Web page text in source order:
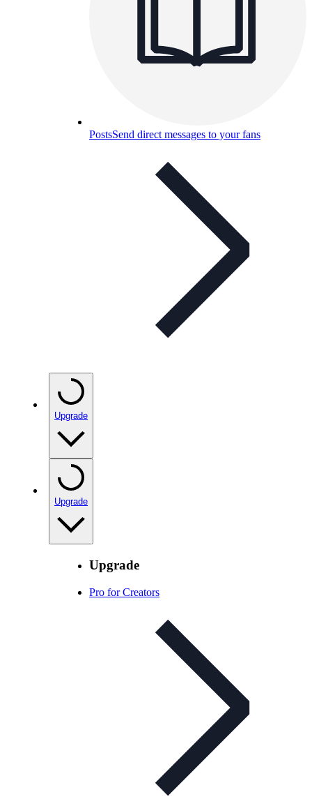
PostsSend direct messages to your fans
Upgrade
Upgrade
Upgrade
Pro for Creators